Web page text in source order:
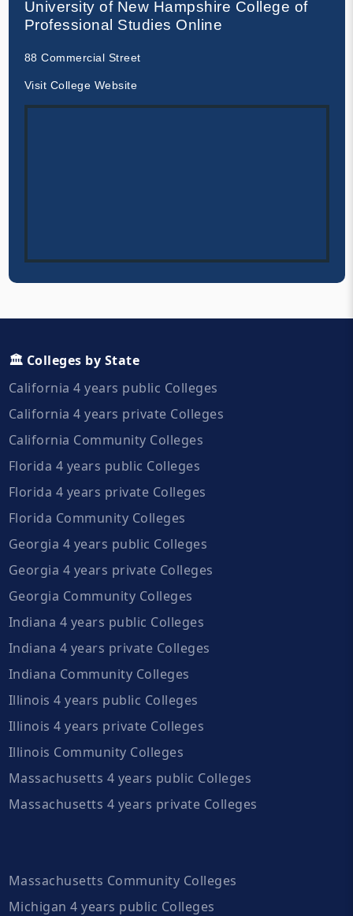
University of New Hampshire College of
Professional Studies Online
88 Commercial Street
Visit College Website
🏛️ Colleges by State
California 4 years public Colleges
California 4 years private Colleges
California Community Colleges
Florida 4 years public Colleges
Florida 4 years private Colleges
Florida Community Colleges
Georgia 4 years public Colleges
Georgia 4 years private Colleges
Georgia Community Colleges
Indiana 4 years public Colleges
Indiana 4 years private Colleges
Indiana Community Colleges
Illinois 4 years public Colleges
Illinois 4 years private Colleges
Illinois Community Colleges
Massachusetts 4 years public Colleges
Massachusetts 4 years private Colleges
Massachusetts Community Colleges
Michigan 4 years public Colleges